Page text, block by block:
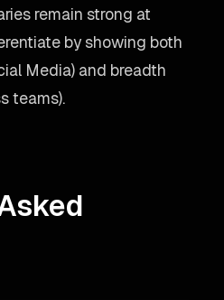
remain strong at
by showing both
Media) and breadth
teams).